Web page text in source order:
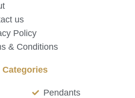
us
Policy
& Conditions
Categories
Pendants